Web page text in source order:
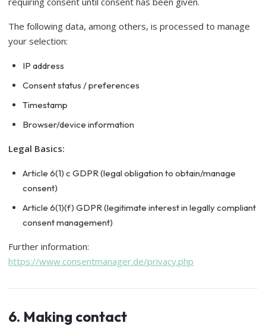
The following data, among others, is processed to manage
your selection:
IP address
Consent status / preferences
Timestamp
Browser/device information
Legal Basics:
Article 6(1) c GDPR (legal obligation to obtain/manage
consent)
Article 6(1)(f) GDPR (legitimate interest in legally compliant
consent management)
Further information:
https://www.consentmanager.de/privacy.php
6. Making contact